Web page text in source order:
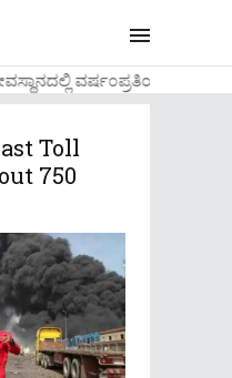
ವರ್ಷ೦ಪ್ರತಿಯ
Toll
750